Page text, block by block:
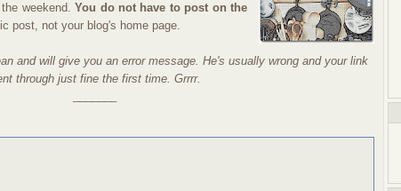
the weekend.You do not have to post on the
post, not your blog's home page.
and will give you an error message. He's usually wrong and your link
through just fine the first time. Grrrr.